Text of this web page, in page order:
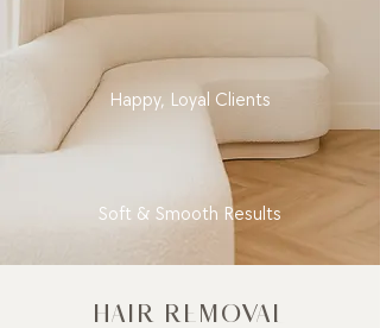
Happy, Loyal Clients
Soft & Smooth Results
HAIR REMOVAL